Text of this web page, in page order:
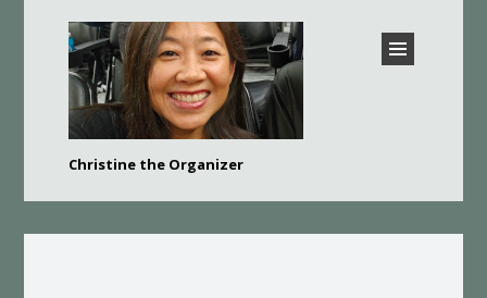
CHRISTINE THE
HILLSBOROUGH, SAN
Christine the Organizer